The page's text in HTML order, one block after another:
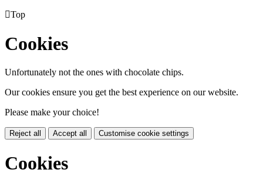
Top
Cookies
Unfortunately not the ones with chocolate chips.
Our cookies ensure you get the best experience on our website.
Please make your choice!
Reject all Accept all Customise cookie settings
Cookies